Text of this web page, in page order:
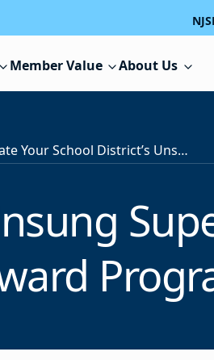
Member Value About Us
Nominate Your School District’s Unsung Superheroes for Recognition in NJSBA’s Award Program